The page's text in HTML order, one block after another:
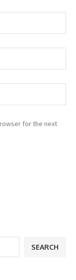
for the next
SEARCH